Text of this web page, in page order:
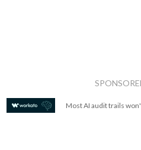
Most AI audit trails